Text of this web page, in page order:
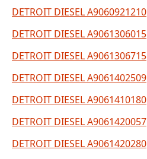
DETROIT DIESEL A9060921210
DETROIT DIESEL A9061306015
DETROIT DIESEL A9061306715
DETROIT DIESEL A9061402509
DETROIT DIESEL A9061410180
DETROIT DIESEL A9061420057
DETROIT DIESEL A9061420280